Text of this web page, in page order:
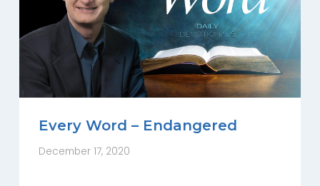
Every Word – Endangered
December 17, 2020